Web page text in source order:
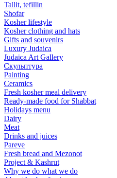
Tallit, tefillin
Shofar
Kosher lifestyle
Kosher clothing and hats
Gifts and souvenirs
Luxury Judaica
Judaica Art Gallery
Скульптура
Painting
Ceramics
Fresh kosher meal delivery
Ready-made food for Shabbat
Holidays menu
Dairy
Meat
Drinks and juices
Pareve
Fresh bread and Mezonot
Project & Kashrut
Why we do what we do